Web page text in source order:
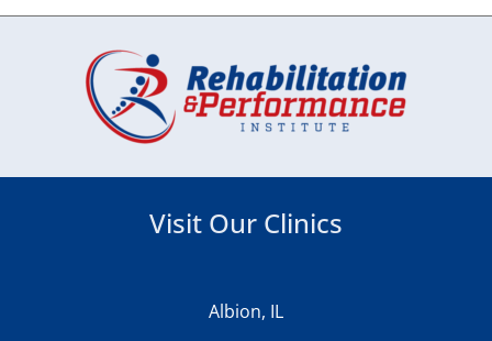
Visit Our Clinics
Albion, IL